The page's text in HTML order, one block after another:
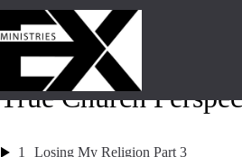
True Church
1 Losing My Religion Part 3